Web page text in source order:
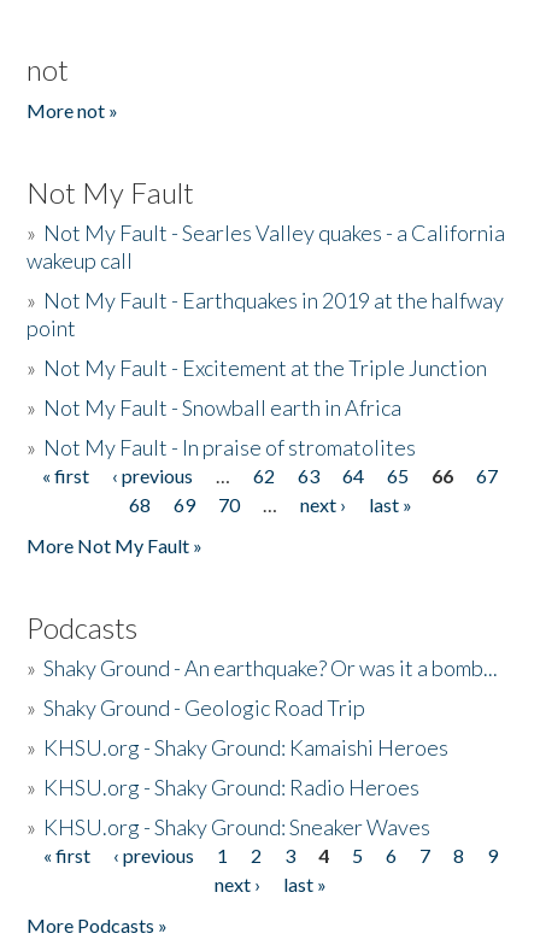
not
More not »
Not My Fault
» Not My Fault - Searles Valley quakes - a California
wakeup call
» Not My Fault - Earthquakes in 2019 at the halfway
point
» Not My Fault - Excitement at the Triple Junction
» Not My Fault - Snowball earth in Africa
» Not My Fault - In praise of stromatolites
Pages
« first ‹ previous … 62 63 64 65 66
67
68
69 70 … next ›
last »
More Not My Fault »
Podcasts
»Shaky Ground - An earthquake? Or was it a bomb...
»Shaky Ground - Geologic Road Trip
» KHSU.org - Shaky Ground: Kamaishi Heroes
» KHSU.org - Shaky Ground: Radio Heroes
» KHSU.org - Shaky Ground: Sneaker Waves
Pages
« first ‹ previous 1 2 3 4 5 6 7 8
9
next ›
last »
More Podcasts »